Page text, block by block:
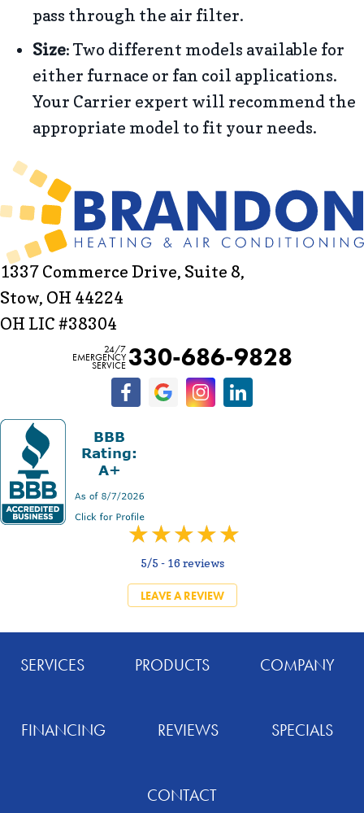
pass through the air filter.
Size: Two different models available for
either furnace or fan coil applications.
Your Carrier expert will recommend the
appropriate model to fit your needs.
1337 Commerce Drive, Suite 8,
Stow, OH 44224
OH LIC #38304
24/7
EMERGENCY
SERVICE 330-686-9828
5/5 - 16 reviews
LEAVE A REVIEW
SERVICES PRODUCTS COMPANY
FINANCING REVIEWS SPECIALS
CONTACT